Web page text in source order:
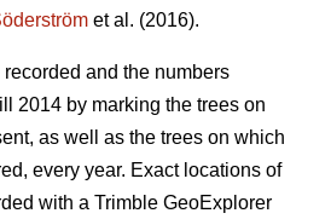
et al. (2016).
and the numbers
2014 by marking the trees on
as well as the trees on which
every year. Exact locations of
with a Trimble GeoExplorer